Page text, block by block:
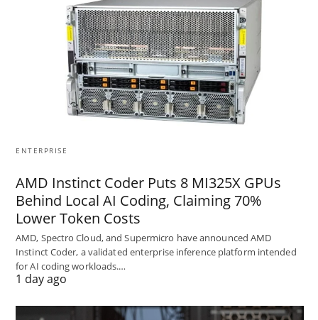
ENTERPRISE
AMD Instinct Coder Puts 8 MI325X GPUs
Behind Local AI Coding, Claiming 70%
Lower Token Costs
AMD, Spectro Cloud, and Supermicro have announced AMD
Instinct Coder, a validated enterprise inference platform intended
for AI coding workloads.…
1 day ago